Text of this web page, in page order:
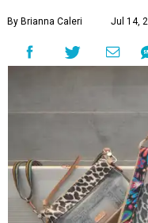
By Brianna Caleri Jul 14,